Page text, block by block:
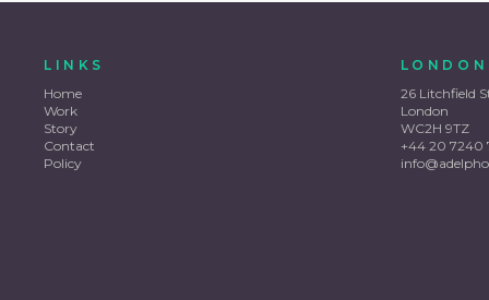
LINKS
Home
Work
Story
Contact
Policy
LONDON
26 Litchfield
London
WC2H 9TZ
+44 20 7240